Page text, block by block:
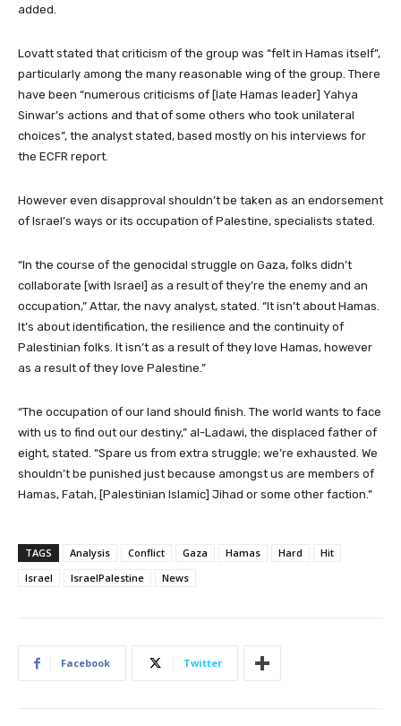
added.
Lovatt stated that criticism of the group was “felt in Hamas itself”,
particularly among the many reasonable wing of the group. There
have been “numerous criticisms of [late Hamas leader] Yahya
Sinwar’s actions and that of some others who took unilateral
choices”, the analyst stated, based mostly on his interviews for
the ECFR report.
However even disapproval shouldn’t be taken as an endorsement
of Israel’s ways or its occupation of Palestine, specialists stated.
“In the course of the genocidal struggle on Gaza, folks didn’t
collaborate [with Israel] as a result of they’re the enemy and an
occupation,” Attar, the navy analyst, stated. “It isn’t about Hamas.
It’s about identification, the resilience and the continuity of
Palestinian folks. It isn’t as a result of they love Hamas, however
as a result of they love Palestine.”
“The occupation of our land should finish. The world wants to face
with us to find out our destiny,” al-Ladawi, the displaced father of
eight, stated. “Spare us from extra struggle; we’re exhausted. We
shouldn’t be punished just because amongst us are members of
Hamas, Fatah, [Palestinian Islamic] Jihad or some other faction.”
TAGS Analysis Conflict Gaza Hamas Hard
Hit
Israel
IsraelPalestine News
Facebook Twitter